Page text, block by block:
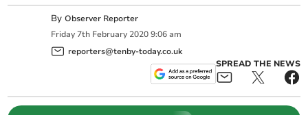
ByObserver Reporter
Friday 7th February 2020 9:06 am
reporters@tenby-today.co.uk
SPREAD THE NEWS